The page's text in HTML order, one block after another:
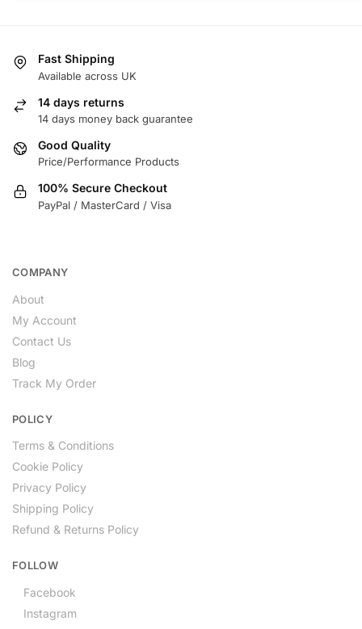
Fast Shipping
Available across UK
14 days returns
14 days money back guarantee
Good Quality
Price/Performance Products
100% Secure Checkout
PayPal / MasterCard / Visa
COMPANY
About
My Account
Contact Us
Blog
Track My Order
POLICY
Terms & Conditions
Cookie Policy
Privacy Policy
Shipping Policy
Refund & Returns Policy
FOLLOW
Facebook
Instagram